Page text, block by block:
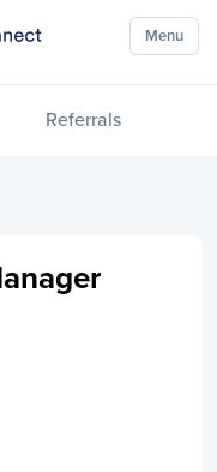
Referrals
Menu